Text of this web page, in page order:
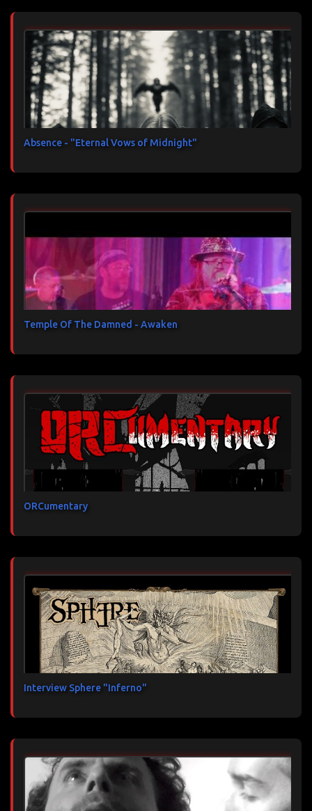
Absence - "Eternal Vows of Midnight"
Temple Of The Damned - Awaken
ORCumentary
Interview Sphere "Inferno"